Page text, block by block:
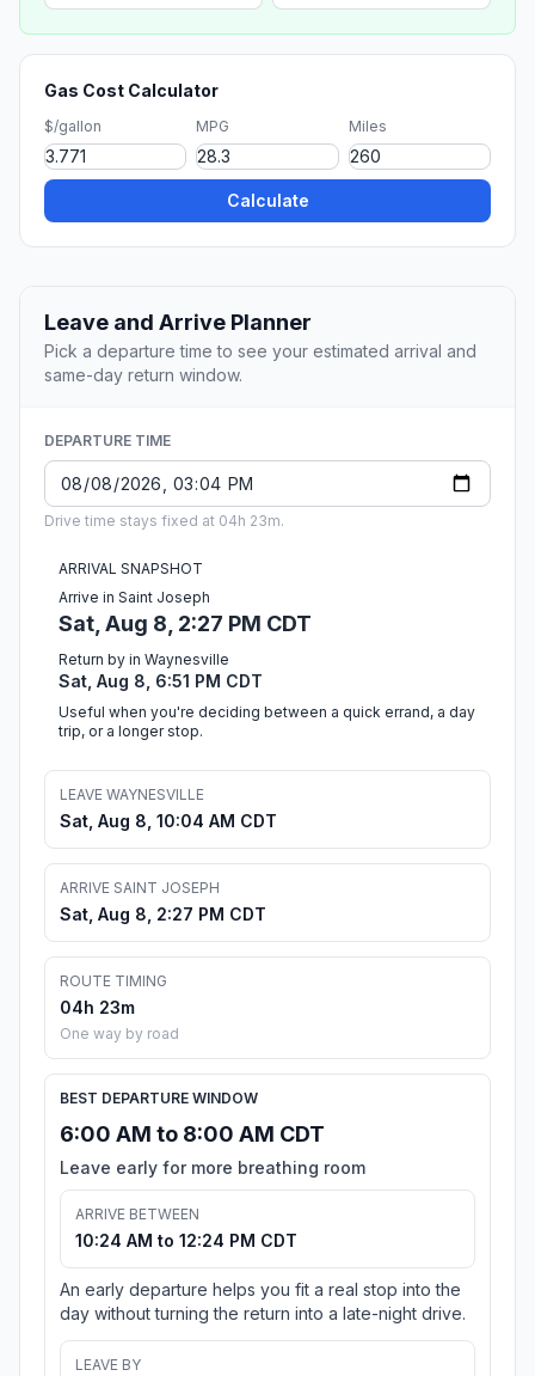
Gas Cost Calculator
$/gallon MPG Miles
Calculate
Leave and Arrive Planner
Pick a departure time to see your estimated arrival and
same-day return window.
DEPARTURE TIME
Drive time stays fixed at 04h 23m.
ARRIVAL SNAPSHOT
Arrive in Saint Joseph
Sat, Aug 8, 2:27 PM CDT
Return by in Waynesville
Sat, Aug 8, 6:51 PM CDT
Useful when you're deciding between a quick errand, a day
trip, or a longer stop.
LEAVE WAYNESVILLE
Sat, Aug 8, 10:04 AM CDT
ARRIVE SAINT JOSEPH
Sat, Aug 8, 2:27 PM CDT
ROUTE TIMING
04h 23m
One way by road
BEST DEPARTURE WINDOW
6:00 AM to 8:00 AM CDT
Leave early for more breathing room
ARRIVE BETWEEN
10:24 AM to 12:24 PM CDT
An early departure helps you fit a real stop into the
day without turning the return into a late-night drive.
LEAVE BY